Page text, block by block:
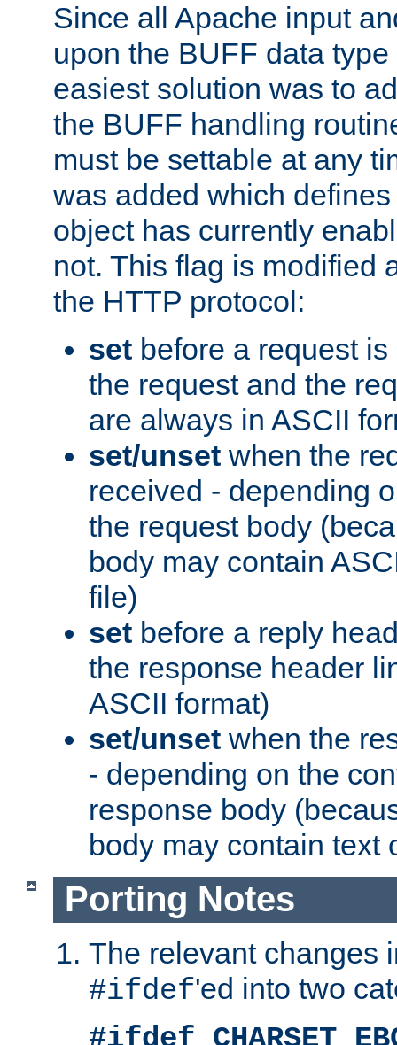
Since all Apache input
upon the BUFF data
easiest solution was to
the BUFF handling
must be settable at any
was added which
object has currently
not. This flag is modified
the HTTP protocol:
set before a request
the request and the
are always in ASCII
set/unset when the
received - depending
the request body
body may contain
file)
set before a reply
the response header
ASCII format)
set/unset when the
- depending on the
response body
body may contain text
Porting Notes
The relevant changes
#ifdef'ed into two